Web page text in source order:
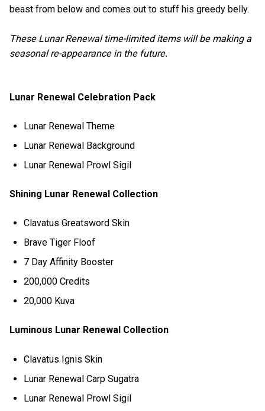
beast from below and comes out to stuff his greedy belly.
These Lunar Renewal time-limited items will be making a
seasonal re-appearance in the future.
Lunar Renewal Celebration Pack
Lunar Renewal Theme
Lunar Renewal Background
Lunar Renewal Prowl Sigil
Shining Lunar Renewal Collection
Clavatus Greatsword Skin
Brave Tiger Floof
7 Day Affinity Booster
200,000 Credits
20,000 Kuva
Luminous Lunar Renewal Collection
Clavatus Ignis Skin
Lunar Renewal Carp Sugatra
Lunar Renewal Prowl Sigil